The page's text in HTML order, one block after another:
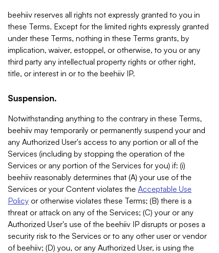
beehiiv reserves all rights not expressly granted to you in
these Terms. Except for the limited rights expressly granted
under these Terms, nothing in these Terms grants, by
implication, waiver, estoppel, or otherwise, to you or any
third party any intellectual property rights or other right,
title, or interest in or to the beehiiv IP.
Suspension.
Notwithstanding anything to the contrary in these Terms,
beehiiv may temporarily or permanently suspend your and
any Authorized User's access to any portion or all of the
Services (including by stopping the operation of the
Services or any portion of the Services for you) if: (i)
beehiiv reasonably determines that (A) your use of the
Services or your Content violates the Acceptable Use
Policy or otherwise violates these Terms; (B) there is a
threat or attack on any of the Services; (C) your or any
Authorized User's use of the beehiiv IP disrupts or poses a
security risk to the Services or to any other user or vendor
of beehiiv; (D) you, or any Authorized User, is using the